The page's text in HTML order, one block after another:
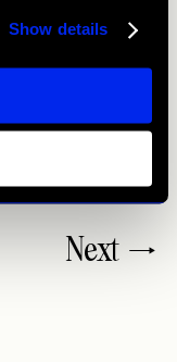
Show details
marketing
Next